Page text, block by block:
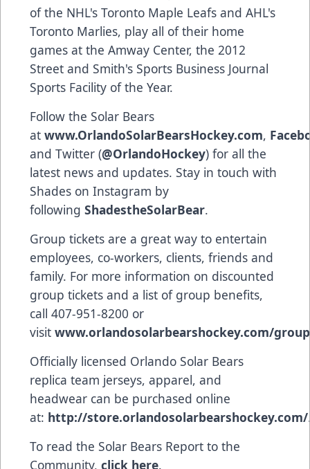
of the NHL's Toronto Maple Leafs and AHL's
Toronto Marlies, play all of their home
games at the Amway Center, the 2012
Street and Smith's Sports Business Journal
Sports Facility of the Year.
Follow the Solar Bears
at www.OrlandoSolarBearsHockey.com,
and Twitter (@OrlandoHockey) for all the
latest news and updates. Stay in touch with
Shades on Instagram by
following ShadestheSolarBear.
Group tickets are a great way to entertain
employees, co-workers, clients, friends and
family. For more information on discounted
group tickets and a list of group benefits,
call 407-951-8200 or
visit www.orlandosolarbearshockey.com/
Officially licensed Orlando Solar Bears
replica team jerseys, apparel, and
headwear can be purchased online
at: http://store.orlandosolarbearshockey.com/
To read the Solar Bears Report to the
Community, click here.